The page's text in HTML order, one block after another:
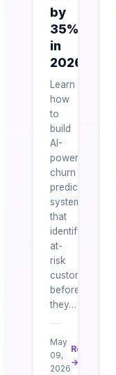
by
35%
in
2026
Learn
how
to
build
AI-
powered
churn
prediction
systems
that
identify
at-
risk
customers
before
they…
May
09,
2026
Read
→